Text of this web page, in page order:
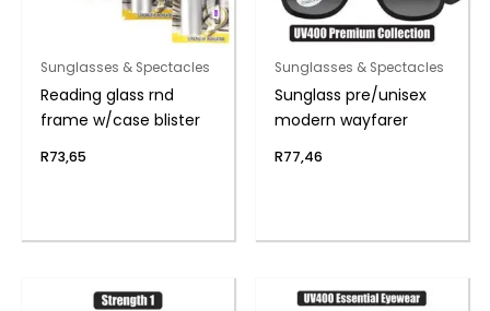
Sunglasses & Spectacles
Reading glass rnd
frame w/case blister
R73,65
Sunglasses & Spectacles
Sunglass pre/unisex
modern wayfarer
R77,46